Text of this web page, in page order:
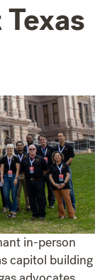
in-person
capitol building